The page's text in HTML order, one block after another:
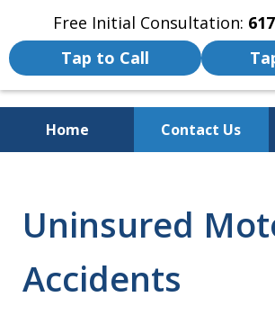
Free Initial Consultation:
Tap to Call
Home Contact Us
Injury and Accident
Uninsured
Accidents